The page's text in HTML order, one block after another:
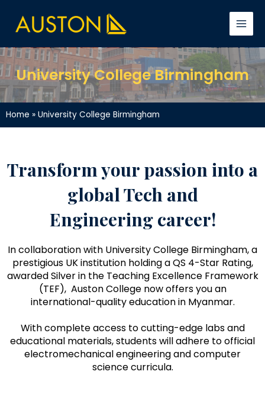
content
Main
University College Birmingham
Home » University College Birmingham
Transform your passion into a
global Tech and
Engineering career!
In collaboration with University College Birmingham, a
prestigious UK institution holding a QS 4-Star Rating,
awarded Silver in the Teaching Excellence Framework
(TEF), Auston College now offers you an
international-quality education in Myanmar.
With complete access to cutting-edge labs and
educational materials, students will adhere to official
electromechanical engineering and computer
science curricula.